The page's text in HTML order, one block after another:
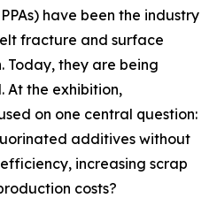
have been the industry
fracture and surface
Today, they are being
At the exhibition,
on one central question:
additives without
increasing scrap
costs?